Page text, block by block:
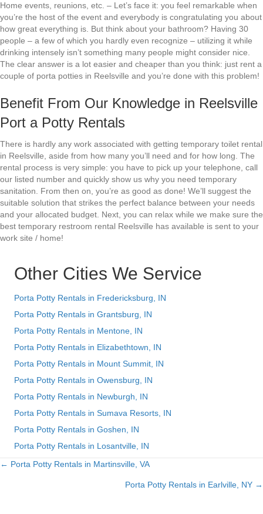
Home events, reunions, etc. – Let’s face it: you feel remarkable when
you’re the host of the event and everybody is congratulating you about
how great everything is. But think about your bathroom? Having 30
people – a few of which you hardly even recognize – utilizing it while
drinking intensely isn’t something many people might consider nice.
The clear answer is a lot easier and cheaper than you think: just rent a
couple of porta potties in Reelsville and you’re done with this problem!
Benefit From Our Knowledge in Reelsville
Port a Potty Rentals
There is hardly any work associated with getting temporary toilet rental
in Reelsville, aside from how many you’ll need and for how long. The
rental process is very simple: you have to pick up your telephone, call
our listed number and quickly show us why you need temporary
sanitation. From then on, you’re as good as done! We’ll suggest the
suitable solution that strikes the perfect balance between your needs
and your allocated budget. Next, you can relax while we make sure the
best temporary restroom rental Reelsville has available is sent to your
work site / home!
Other Cities We Service
Porta Potty Rentals in Fredericksburg, IN
Porta Potty Rentals in Grantsburg, IN
Porta Potty Rentals in Mentone, IN
Porta Potty Rentals in Elizabethtown, IN
Porta Potty Rentals in Mount Summit, IN
Porta Potty Rentals in Owensburg, IN
Porta Potty Rentals in Newburgh, IN
Porta Potty Rentals in Sumava Resorts, IN
Porta Potty Rentals in Goshen, IN
Porta Potty Rentals in Losantville, IN
Posts
← Porta Potty Rentals in Martinsville, VA
Porta Potty Rentals in Earlville, NY →